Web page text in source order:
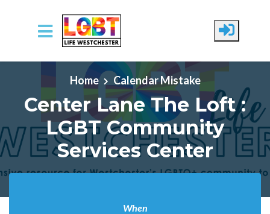
Skip to main content
Home
Calendar Mistake
Center Lane The Loft :
LGBT Community
Services Center
When